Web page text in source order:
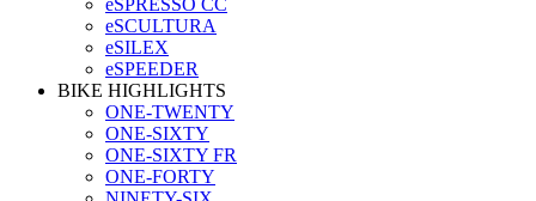
eSPRESSO CC
eSCULTURA
eSILEX
eSPEEDER
BIKE HIGHLIGHTS
ONE-TWENTY
ONE-SIXTY
ONE-SIXTY FR
ONE-FORTY